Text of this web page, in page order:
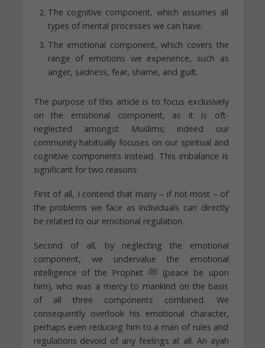
The cognitive component, which assumes all
types of mental processes we can have.
The emotional component, which covers the
range of emotions we experience, such as
anger, sadness, fear, shame, and guilt.
The purpose of this article is to focus exclusively
on the emotional component, as it is oft-
neglected amongst Muslims; indeed our
community habitually focuses on our spiritual and
cognitive components instead. This imbalance is
significant for two reasons:
First of all, I contend that many – if not most – of
the problems we face as individuals can directly
be related to our emotional regulation.
Second of all, by neglecting the emotional
component, we undervalue the emotional
intelligence of the Prophet ﷺ (peace be upon
him), who was a mercy to mankind on the basis
of all three components combined. We
consequently overlook his emotional character,
perhaps even reducing him to a man of rules and
regulations devoid of any feelings at all. An ayah